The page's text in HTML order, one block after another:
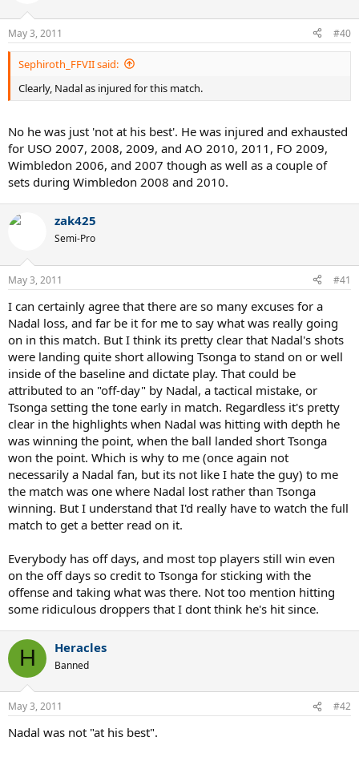
May 3, 2011 #40
Sephiroth_FFVII said:
Clearly, Nadal as injured for this match.
No he was just 'not at his best'. He was injured and exhausted
for USO 2007, 2008, 2009, and AO 2010, 2011, FO 2009,
Wimbledon 2006, and 2007 though as well as a couple of
sets during Wimbledon 2008 and 2010.
zak425
Semi-Pro
May 3, 2011 #41
I can certainly agree that there are so many excuses for a
Nadal loss, and far be it for me to say what was really going
on in this match. But I think its pretty clear that Nadal's shots
were landing quite short allowing Tsonga to stand on or well
inside of the baseline and dictate play. That could be
attributed to an "off-day" by Nadal, a tactical mistake, or
Tsonga setting the tone early in match. Regardless it's pretty
clear in the highlights when Nadal was hitting with depth he
was winning the point, when the ball landed short Tsonga
won the point. Which is why to me (once again not
necessarily a Nadal fan, but its not like I hate the guy) to me
the match was one where Nadal lost rather than Tsonga
winning. But I understand that I'd really have to watch the full
match to get a better read on it.
Everybody has off days, and most top players still win even
on the off days so credit to Tsonga for sticking with the
offense and taking what was there. Not too mention hitting
some ridiculous droppers that I dont think he's hit since.
H Heracles
Banned
May 3, 2011 #42
Nadal was not "at his best".